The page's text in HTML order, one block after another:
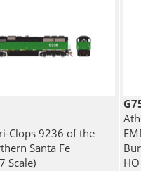
Clops 9236 of the
Santa Fe
Scale)